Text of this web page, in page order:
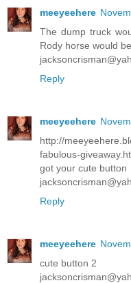
meeyeehere
The dump truck
Rody horse would
Reply
meeyeehere
http://
fabulous-
got your cute button
Reply
meeyeehere
cute button 2